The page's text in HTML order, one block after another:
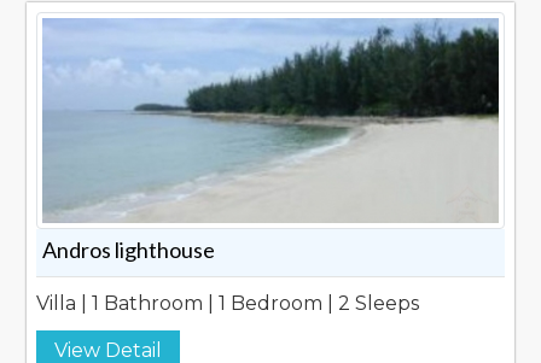
Andros lighthouse
Villa | 1 Bathroom | 1 Bedroom | 2 Sleeps
View Detail